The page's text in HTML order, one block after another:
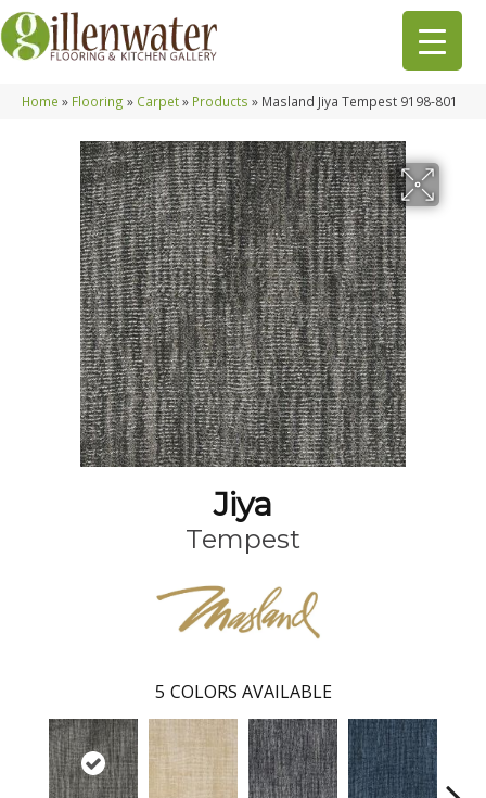
Home » Flooring » Carpet» Products » Masland Jiya Tempest 9198-801
Jiya
Tempest
5 COLORS AVAILABLE